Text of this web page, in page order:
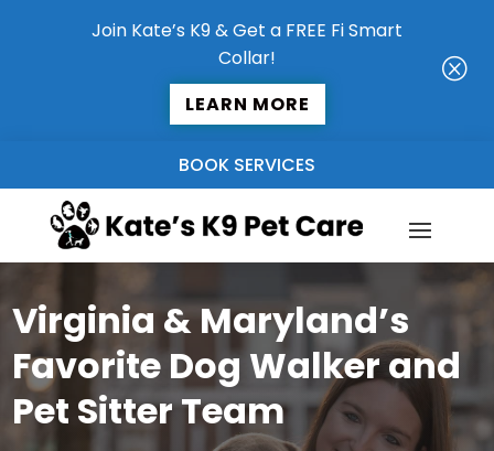
Join Kate’s K9 & Get a FREE Fi Smart
Collar!
LEARN MORE
Q
BOOK SERVICES
Virginia & Maryland’s
Favorite Dog Walker and
Pet Sitter Team